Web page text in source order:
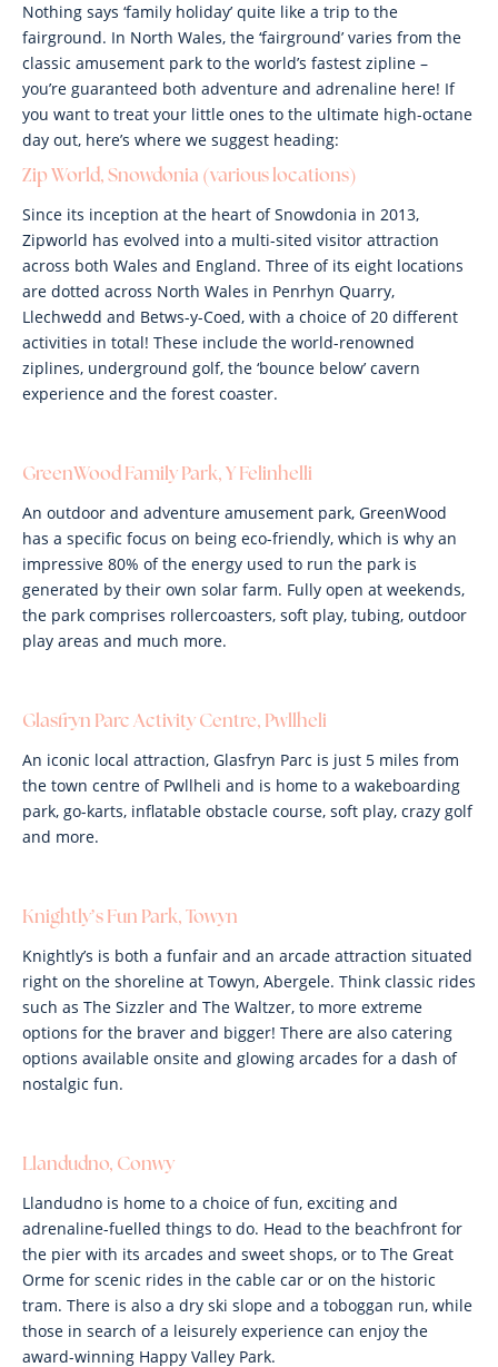
Nothing says ‘family holiday’ quite like a trip to the
fairground. In North Wales, the ‘fairground’ varies from the
classic amusement park to the world’s fastest zipline –
you’re guaranteed both adventure and adrenaline here! If
you want to treat your little ones to the ultimate high-octane
day out, here’s where we suggest heading:
Zip World, Snowdonia (various locations)
Since its inception at the heart of Snowdonia in 2013,
Zipworld has evolved into a multi-sited visitor attraction
across both Wales and England. Three of its eight locations
are dotted across North Wales in Penrhyn Quarry,
Llechwedd and Betws-y-Coed, with a choice of 20 different
activities in total! These include the world-renowned
ziplines, underground golf, the ‘bounce below’ cavern
experience and the forest coaster.
GreenWood Family Park, Y Felinhelli
An outdoor and adventure amusement park, GreenWood
has a specific focus on being eco-friendly, which is why an
impressive 80% of the energy used to run the park is
generated by their own solar farm. Fully open at weekends,
the park comprises rollercoasters, soft play, tubing, outdoor
play areas and much more.
Glasfryn Parc Activity Centre, Pwllheli
An iconic local attraction, Glasfryn Parc is just 5 miles from
the town centre of Pwllheli and is home to a wakeboarding
park, go-karts, inflatable obstacle course, soft play, crazy golf
and more.
Knightly’s Fun Park, Towyn
Knightly’s is both a funfair and an arcade attraction situated
right on the shoreline at Towyn, Abergele. Think classic rides
such as The Sizzler and The Waltzer, to more extreme
options for the braver and bigger! There are also catering
options available onsite and glowing arcades for a dash of
nostalgic fun.
Llandudno, Conwy
Llandudno is home to a choice of fun, exciting and
adrenaline-fuelled things to do. Head to the beachfront for
the pier with its arcades and sweet shops, or to The Great
Orme for scenic rides in the cable car or on the historic
tram. There is also a dry ski slope and a toboggan run, while
those in search of a leisurely experience can enjoy the
award-winning Happy Valley Park.